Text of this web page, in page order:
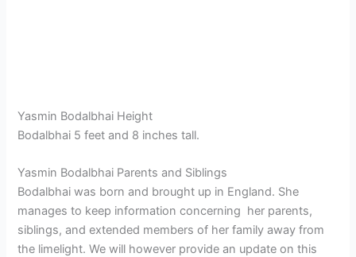
Yasmin Bodalbhai Height
Bodalbhai 5 feet and 8 inches tall.
Yasmin Bodalbhai Parents and Siblings
Bodalbhai was born and brought up in England. She
manages to keep information concerning her parents,
siblings, and extended members of her family away from
the limelight. We will however provide an update on this